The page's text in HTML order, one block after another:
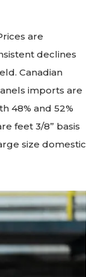
are
declines
Canadian
imports are
48% and 52%
feet 3/8” basis
size domestic